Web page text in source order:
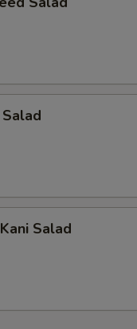
Salad
NOTE EXTRA
SECTION